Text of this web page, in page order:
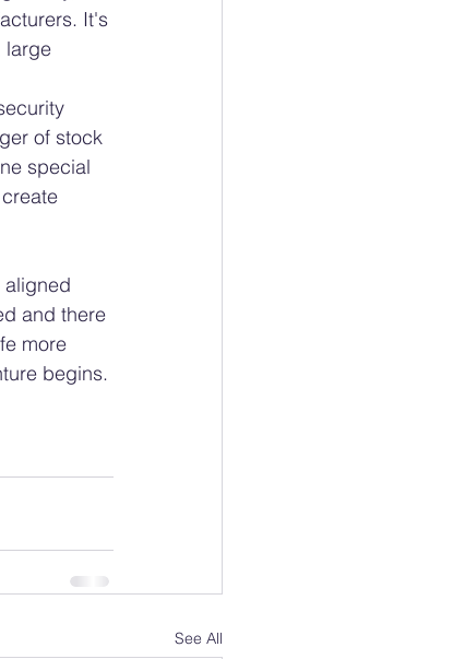
It's
large
of stock
special
aligned
and there
more
begins.
See All